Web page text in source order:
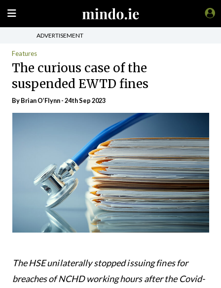
ADVERTISEMENT
Features
The curious case of the
suspended EWTD fines
By Brian O’Flynn - 24th Sep 2023
The HSE unilaterally stopped issuing fines for
breaches of NCHD working hours after the Covid-